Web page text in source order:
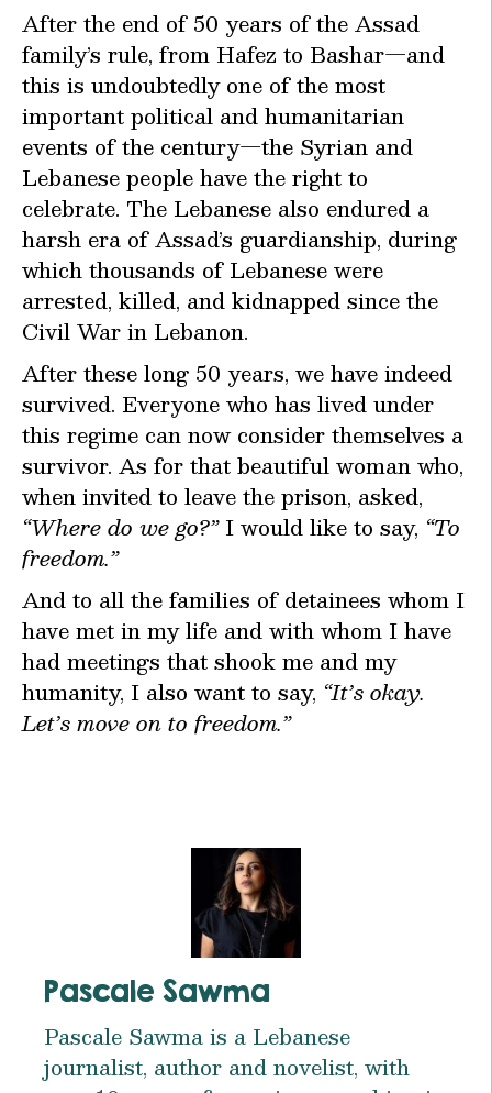
After the end of 50 years of the Assad
family’s rule, from Hafez to Bashar—and
this is undoubtedly one of the most
important political and humanitarian
events of the century—the Syrian and
Lebanese people have the right to
celebrate. The Lebanese also endured a
harsh era of Assad’s guardianship, during
which thousands of Lebanese were
arrested, killed, and kidnapped since the
Civil War in Lebanon.
After these long 50 years, we have indeed
survived. Everyone who has lived under
this regime can now consider themselves a
survivor. As for that beautiful woman who,
when invited to leave the prison, asked,
“Where do we go?”I would like to say, “To
freedom.”
And to all the families of detainees whom I
have met in my life and with whom I have
had meetings that shook me and my
humanity, I also want to say, “It’s okay.
Let’s move on to freedom.”
Pascale Sawma
Pascale Sawma is a Lebanese
journalist, author and novelist, with